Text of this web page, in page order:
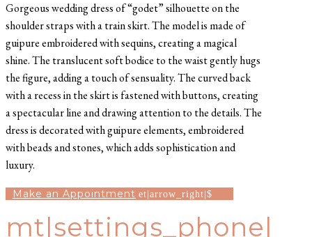
Gorgeous wedding dress of “godet” silhouette on the
shoulder straps with a train skirt. The model is made of
guipure embroidered with sequins, creating a magical
shine. The translucent soft bodice to the waist gently hugs
the figure, adding a touch of sensuality. The curved back
with a recess in the skirt is fastened with buttons, creating
a spectacular line and drawing attention to the details. The
dress is decorated with guipure elements, embroidered
with beads and stones, which adds sophistication and
luxury.
Make an Appointment
mt|settings_phone|